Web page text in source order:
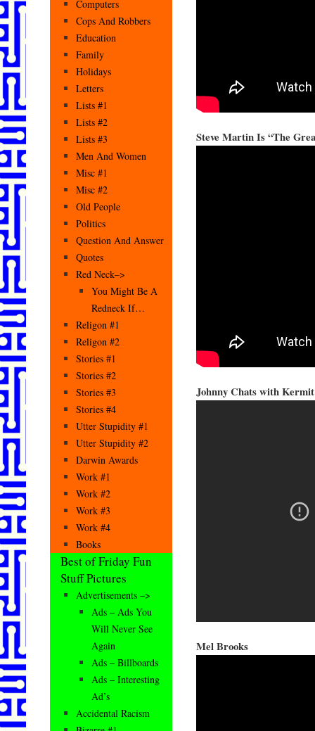
Steve Martin Is “The
Johnny Chats with Kermit
Mel Brooks
Computers
Cops And Robbers
Education
Family
Holidays
Letters
Lists #1
Lists #2
Lists #3
Men And Women
Misc #1
Misc #2
Old People
Politics
Question And Answer
Quotes
Red Neck–>
You Might Be A
Redneck If…
Religon #1
Religon #2
Stories #1
Stories #2
Stories #3
Stories #4
Utter Stupidity #1
Utter Stupidity #2
Darwin Awards
Work #1
Work #2
Work #3
Work #4
Books
Best of Friday Fun
Stuff Pictures
Advertisements –>
Ads – Ads You
Will Never See
Again
Ads – Billboards
Ads – Interesting
Ad’s
Accidental Racism